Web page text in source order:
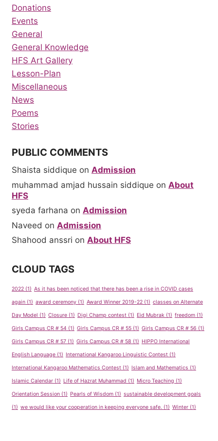
Donations
Events
General
General Knowledge
HFS Art Gallery
Lesson-Plan
Miscellaneous
News
Poems
Stories
PUBLIC COMMENTS
Shaista siddique on Admission
muhammad amjad hussain siddique on About
HFS
syeda farhana on Admission
Naveed on Admission
Shahood anssri on About HFS
CLOUD TAGS
2022 (1) As it has been noticed that there has been a rise in COVID cases
again (1) award ceremony (1) Award Winner 2019-22 (1) classes on Alternate
Day Model (1) Closure (1) Digi Champ contest (1) Eid Mubrak (1) freedom (1)
Girls Campus CR # 54 (1) Girls Campus CR # 55 (1) Girls Campus CR # 56 (1)
Girls Campus CR # 57 (1) Girls Campus CR # 58 (1) HIPPO International
English Language (1) International Kangaroo Linguistic Contest (1)
International Kangaroo Mathematics Contest (1) Islam and Mathematics (1)
Islamic Calendar (1) Life of Hazrat Muhammad (1) Micro Teaching (1)
Orientation Session (1) Pearls of Wisdom (1) sustainable development goals
(1) we would like your cooperation in keeping everyone safe. (1) Winter (1)